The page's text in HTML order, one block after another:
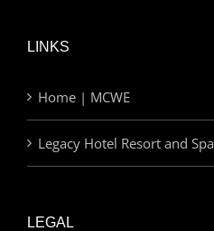
LINKS
Home | MCWE
Legacy Hotel Resort and Spa
LEGAL